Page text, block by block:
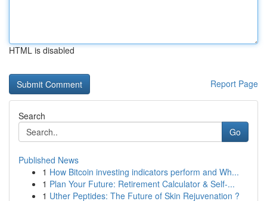
HTML is disabled
Report Page
Search
Go
Published News
1 How Bitcoin investing indicators perform and Wh...
1 Plan Your Future: Retirement Calculator & Self-...
1 Uther Peptides: The Future of Skin Rejuvenation ?